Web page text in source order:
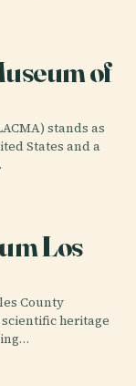
of
stands as
States and a
Los
County
heritage